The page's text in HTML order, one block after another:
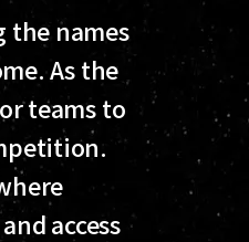
the names
As the
teams to
access